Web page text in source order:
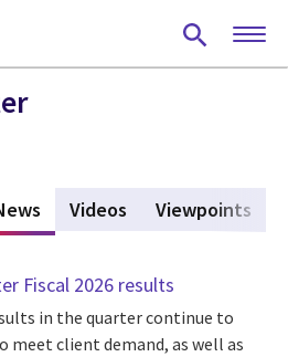
(active tab)
Videos Viewpoints
Fiscal 2026 results
in the quarter continue to
client demand, as well as